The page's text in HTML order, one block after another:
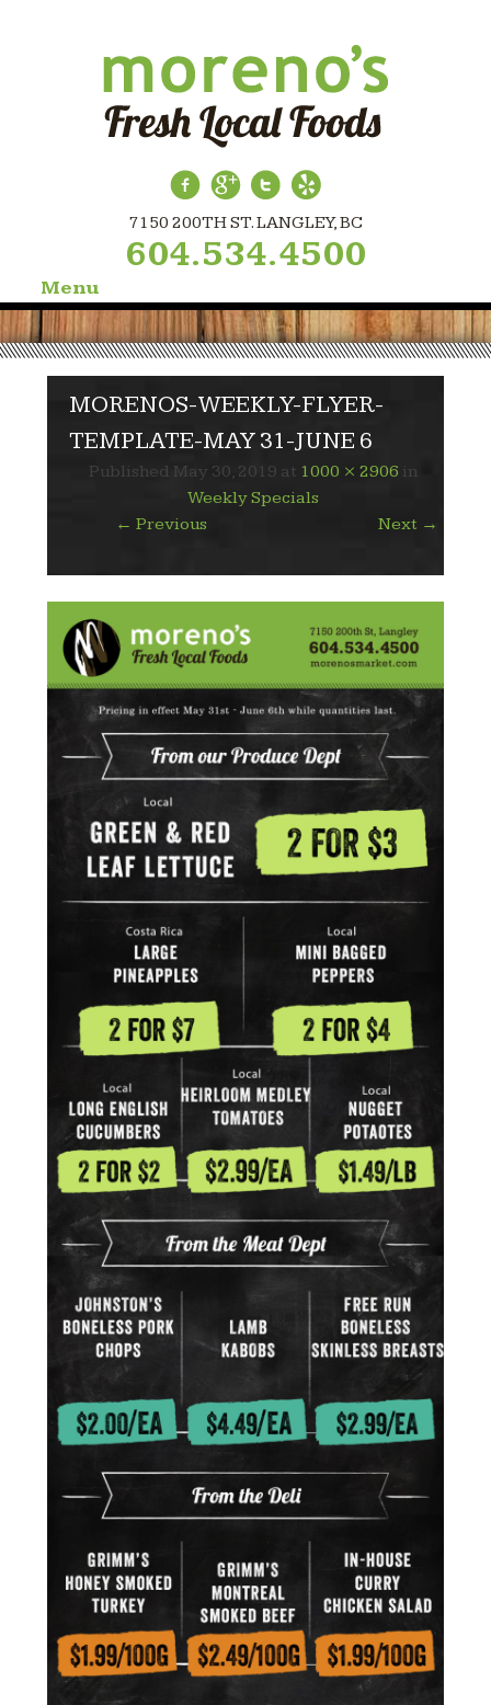
7150 200TH ST. LANGLEY, BC
604.534.4500
Menu
Skip
to
MORENOS-WEEKLY-FLYER-
TEMPLATE-MAY 31-JUNE 6
Published May 30, 2019 at 1000 × 2906 in
Weekly Specials
← Previous Next →